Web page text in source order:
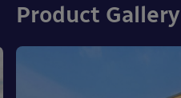
Product Gallery